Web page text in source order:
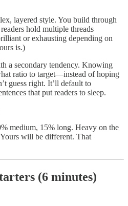
layered style. You build through
hold multiple threads
or exhausting depending on
is.)
a secondary tendency. Knowing
ratio to target—instead of hoping
guess right. It’ll default to
that put readers to sleep.
medium, 15% long. Heavy on the
will be different. That
(6 minutes)